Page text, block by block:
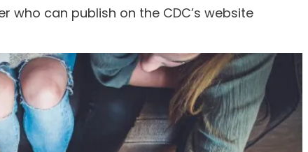
who can publish on the CDC’s website